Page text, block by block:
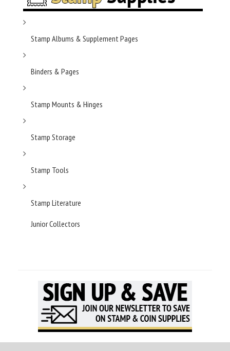
Stamp Albums & Supplement Pages
Binders & Pages
Stamp Mounts & Hinges
Stamp Storage
Stamp Tools
Stamp Literature
Junior Collectors